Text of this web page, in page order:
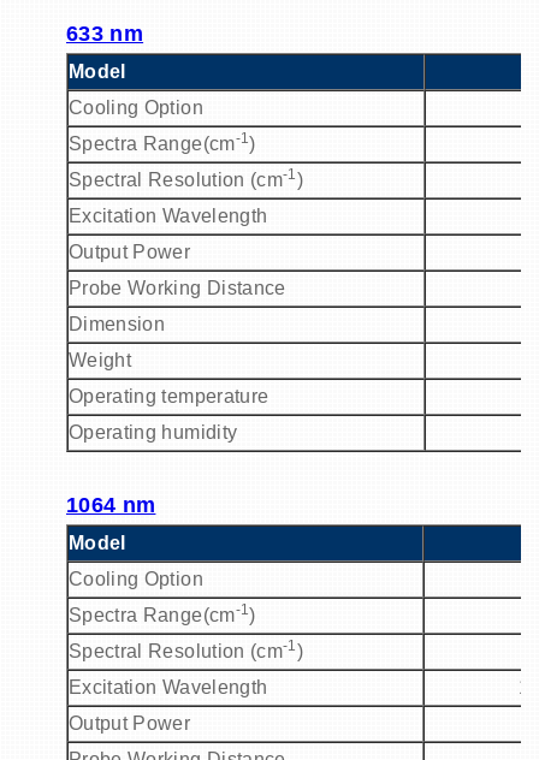
633 nm
Model
Cooling Option
Spectra Range(cm-1)
Spectral Resolution (cm-1)
Excitation Wavelength
Output Power
Probe Working Distance
Dimension
Weight
Operating temperature
Operating humidity
1064 nm
Model
Cooling Option
Spectra Range(cm-1)
Spectral Resolution (cm-1)
Excitation Wavelength
Output Power